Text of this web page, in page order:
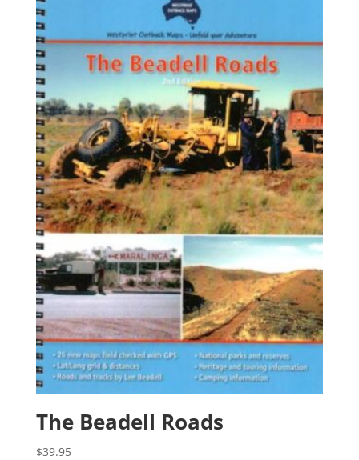
The Beadell Roads
$39.95